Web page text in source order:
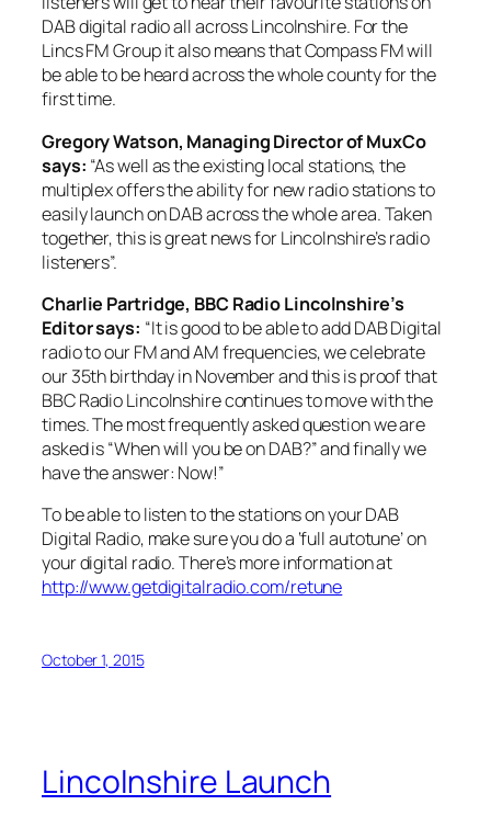
DAB digital radio all across Lincolnshire. For the
Lincs FM Group it also means that Compass FM will
be able to be heard across the whole county for the
first time.
Gregory Watson, Managing Director of MuxCo
says: “As well as the existing local stations, the
multiplex offers the ability for new radio stations to
easily launch on DAB across the whole area. Taken
together, this is great news for Lincolnshire’s radio
listeners”.
Charlie Partridge, BBC Radio Lincolnshire’s
Editor says: “It is good to be able to add DAB Digital
radio to our FM and AM frequencies, we celebrate
our 35th birthday in November and this is proof that
BBC Radio Lincolnshire continues to move with the
times. The most frequently asked question we are
asked is “When will you be on DAB?” and finally we
have the answer: Now!”
To be able to listen to the stations on your DAB
Digital Radio, make sure you do a ‘full autotune’ on
your digital radio. There’s more information at
http://www.getdigitalradio.com/retune
October 1, 2015
Lincolnshire Launch